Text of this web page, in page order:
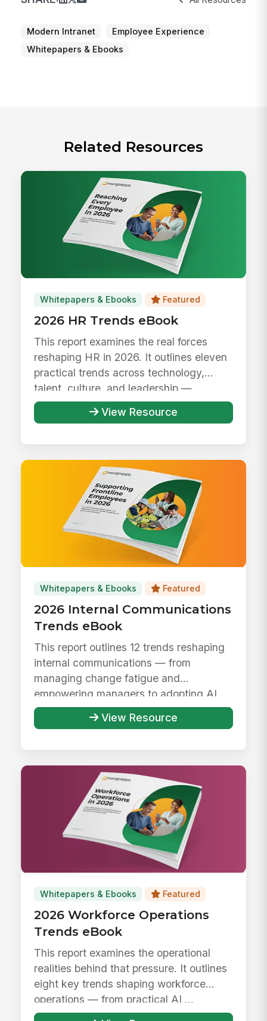
Modern Intranet
Employee Experience
Whitepapers & Ebooks
Related Resources
Whitepapers & Ebooks Featured
2026 HR Trends eBook
This report examines the real forces
reshaping HR in 2026. It outlines eleven
practical trends across technology,
talent, culture, and leadership —...
View Resource
Whitepapers & Ebooks Featured
2026 Internal Communications
Trends eBook
This report outlines 12 trends reshaping
internal communications — from
managing change fatigue and
empowering managers to adopting AI
responsibly ...
View Resource
Whitepapers & Ebooks Featured
2026 Workforce Operations
Trends eBook
This report examines the operational
realities behind that pressure. It outlines
eight key trends shaping workforce
operations — from practical AI ...